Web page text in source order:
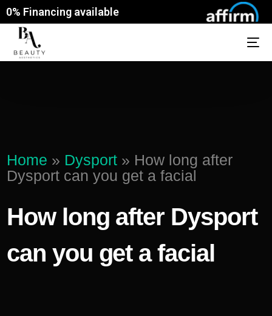
0% Financing available
Home » Dysport » How long after
Dysport can you get a facial
How long after Dysport
can you get a facial